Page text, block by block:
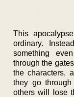
This
ordinary.
something
through the
the characters,
they go
others will lose